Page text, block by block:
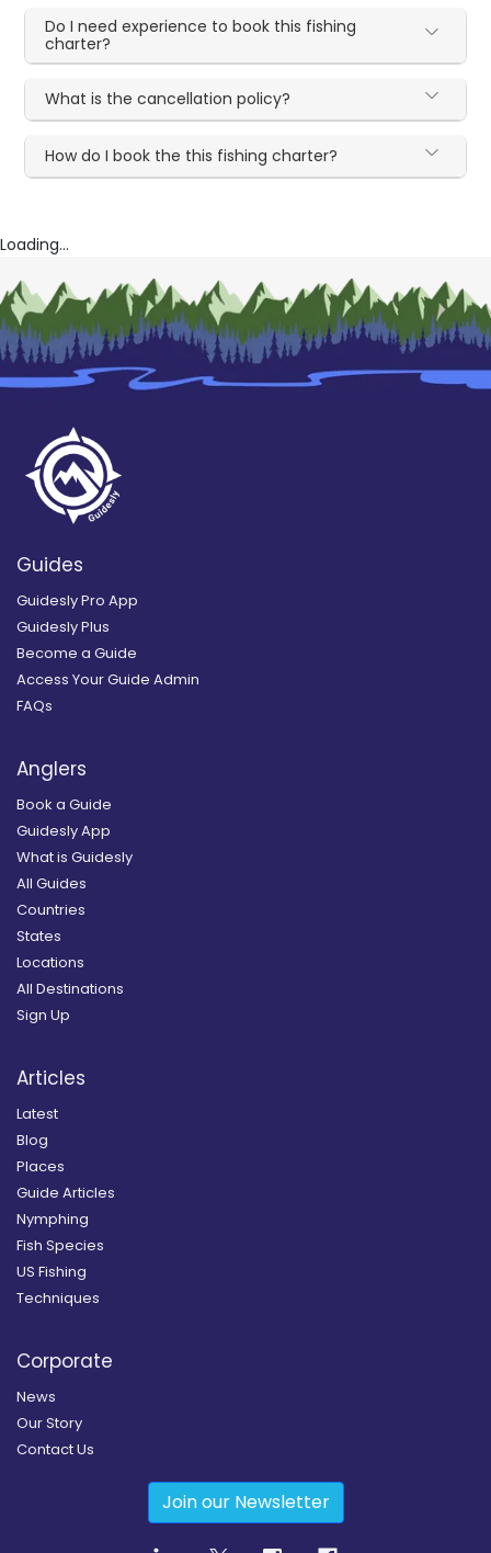
Do I need experience to book this fishing
charter?
What is the cancellation policy?
How do I book the this fishing charter?
Loading...
Guides
Guidesly Pro App
Guidesly Plus
Become a Guide
Access Your Guide Admin
FAQs
Anglers
Book a Guide
Guidesly App
What is Guidesly
All Guides
Countries
States
Locations
All Destinations
Sign Up
Articles
Latest
Blog
Places
Guide Articles
Nymphing
Fish Species
US Fishing
Techniques
Corporate
News
Our Story
Contact Us
Join our Newsletter